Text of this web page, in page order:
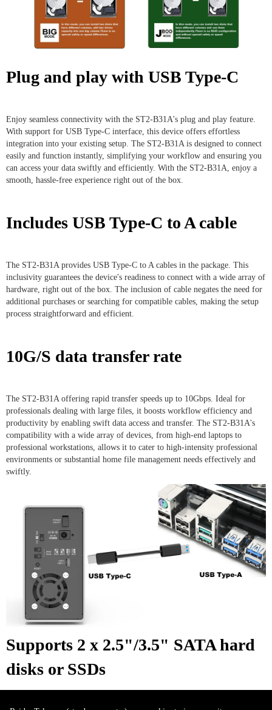
Plug and play with USB Type-C
Enjoy seamless connectivity with the ST2-B31A's plug and play feature.
With support for USB Type-C interface, this device offers effortless
integration into your existing setup. The ST2-B31A is designed to connect
easily and function instantly, simplifying your workflow and ensuring you
can access your data swiftly and efficiently. With the ST2-B31A, enjoy a
smooth, hassle-free experience right out of the box.
Includes USB Type-C to A cable
The ST2-B31A provides USB Type-C to A cables in the package. This
inclusivity guarantees the device's readiness to connect with a wide array of
hardware, right out of the box. The inclusion of cable negates the need for
additional purchases or searching for compatible cables, making the setup
process straightforward and efficient.
10G/S data transfer rate
The ST2-B31A offering rapid transfer speeds up to 10Gbps. Ideal for
professionals dealing with large files, it boosts workflow efficiency and
productivity by enabling swift data access and transfer. The ST2-B31A's
compatibility with a wide array of devices, from high-end laptops to
professional workstations, allows it to cater to high-intensity professional
environments or substantial home file management needs effectively and
swiftly.
Supports 2 x 2.5"/3.5" SATA hard
disks or SSDs